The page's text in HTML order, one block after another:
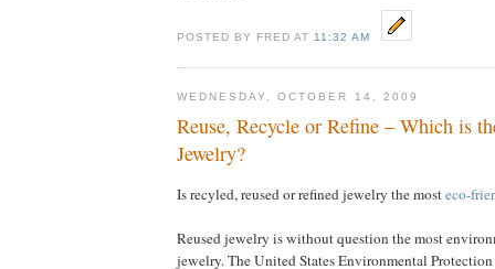
POSTED BY FRED AT11:32 AM
WEDNESDAY, OCTOBER 14, 2009
Reuse, Recycle or Refine – Which is
Jewelry?
Is recyled, reused or refined jewelry the mosteco-
Reused jewelry is without question the most
jewelry. The United States Environmental